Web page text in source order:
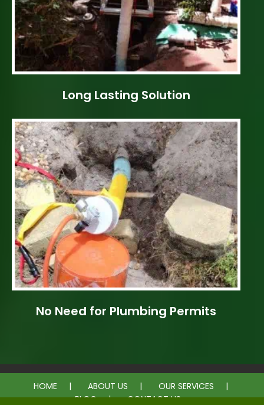
Long Lasting Solution
No Need for Plumbing Permits
HOME ABOUT US
OUR SERVICES
BLOG
CONTACT US